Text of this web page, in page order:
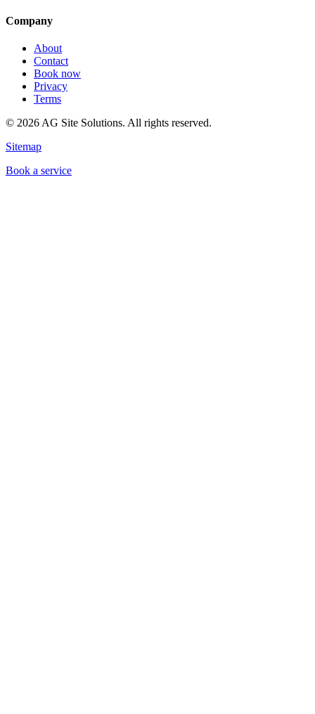
Company
About
Contact
Book now
Privacy
Terms
© 2026 AG Site Solutions. All rights reserved.
Sitemap
Book a service